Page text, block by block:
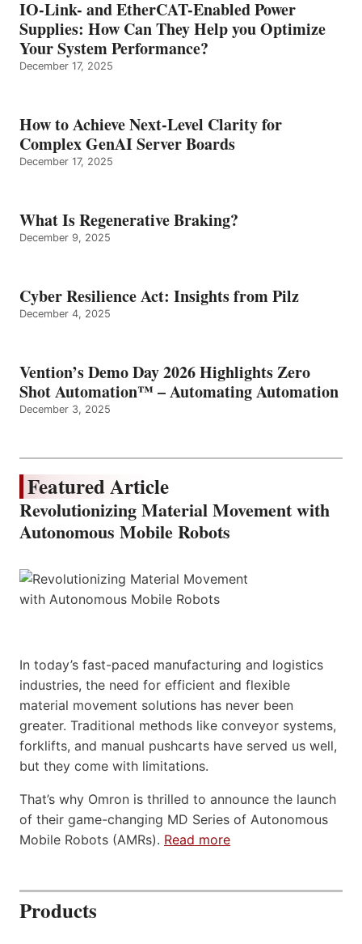
IO-Link- and EtherCAT-Enabled Power
Supplies: How Can They Help you Optimize
Your System Performance?
December 17, 2025
How to Achieve Next-Level Clarity for
Complex GenAI Server Boards
December 17, 2025
What Is Regenerative Braking?
December 9, 2025
Cyber Resilience Act: Insights from Pilz
December 4, 2025
Vention’s Demo Day 2026 Highlights Zero
Shot Automation™ – Automating Automation
December 3, 2025
Featured Article
Revolutionizing Material Movement with
Autonomous Mobile Robots
In today’s fast-paced manufacturing and logistics
industries, the need for efficient and flexible
material movement solutions has never been
greater. Traditional methods like conveyor systems,
forklifts, and manual pushcarts have served us well,
but they come with limitations.
That’s why Omron is thrilled to announce the launch
of their game-changing MD Series of Autonomous
Mobile Robots (AMRs). Read more
Products